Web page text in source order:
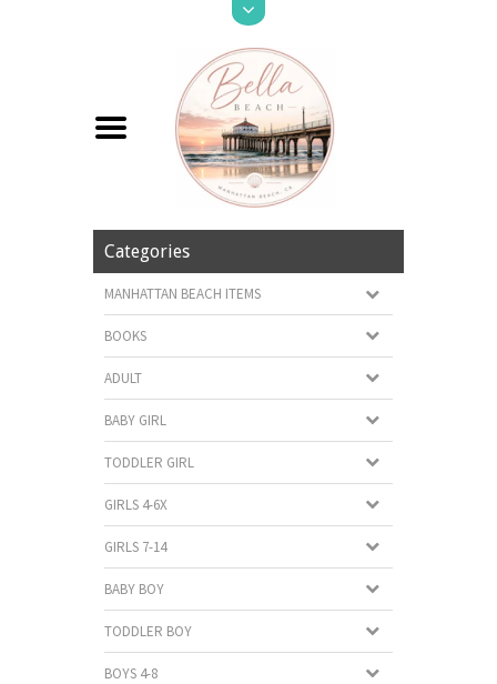
Categories
MANHATTAN BEACH ITEMS
BOOKS
ADULT
BABY GIRL
TODDLER GIRL
GIRLS 4-6X
GIRLS 7-14
BABY BOY
TODDLER BOY
BOYS 4-8